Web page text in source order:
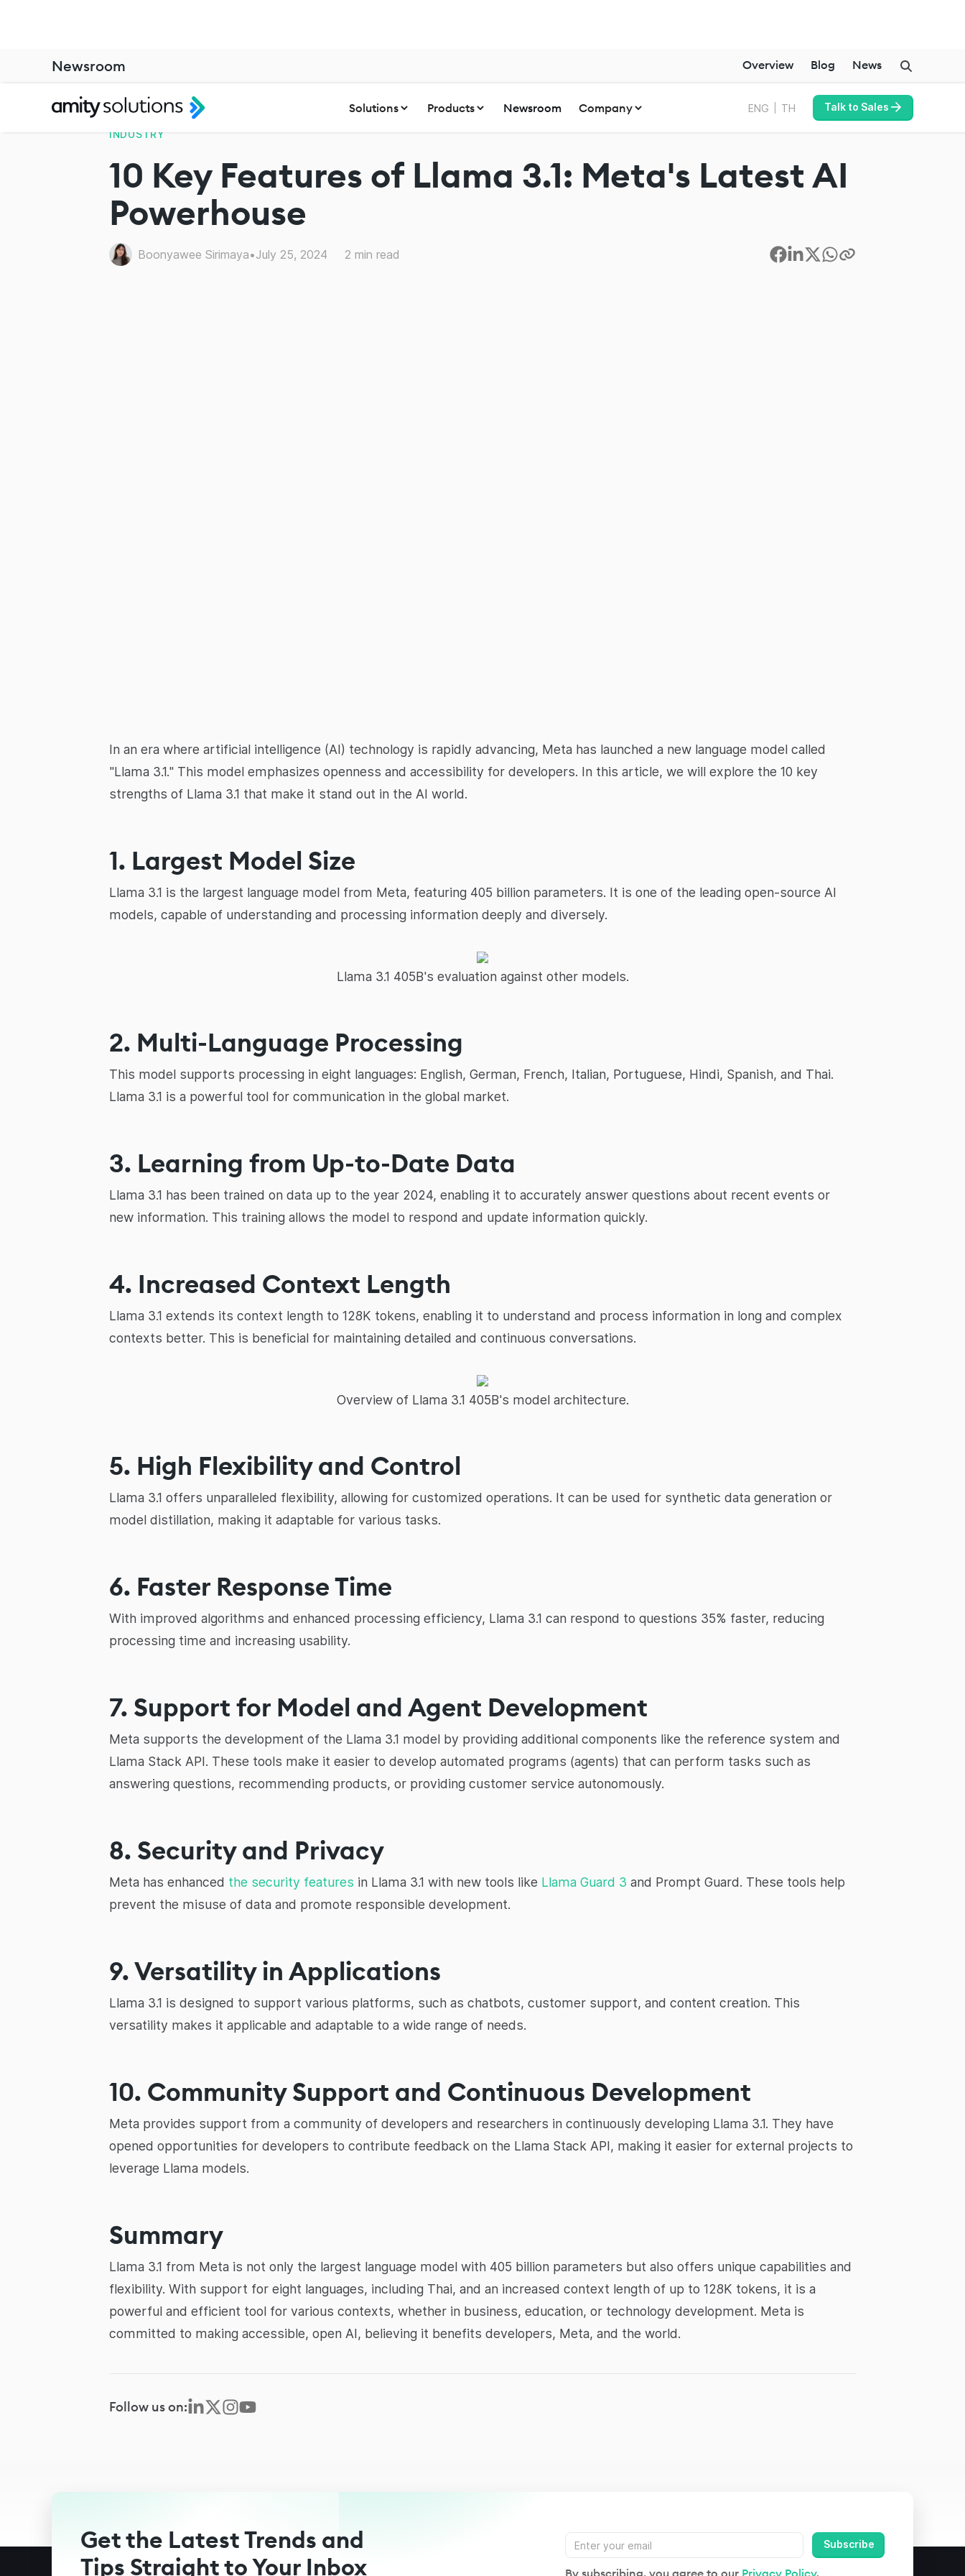
Solutions Products Newsroom Company ENG TH Talk to Sales
INDUSTRY
10 Key Features of Llama 3.1: Meta's Latest AI
Powerhouse
Boonyawee Sirimaya•July 25, 2024 2 min read
In an era where artificial intelligence (AI) technology is rapidly advancing, Meta has launched a new language model called
"Llama 3.1." This model emphasizes openness and accessibility for developers. In this article, we will explore the 10 key
strengths of Llama 3.1 that make it stand out in the AI world.
1. Largest Model Size
Llama 3.1 is the largest language model from Meta, featuring 405 billion parameters. It is one of the leading open-source AI
models, capable of understanding and processing information deeply and diversely.
Llama 3.1 405B's evaluation against other models.
2. Multi-Language Processing
This model supports processing in eight languages: English, German, French, Italian, Portuguese, Hindi, Spanish, and Thai.
Llama 3.1 is a powerful tool for communication in the global market.
3. Learning from Up-to-Date Data
Llama 3.1 has been trained on data up to the year 2024, enabling it to accurately answer questions about recent events or
new information. This training allows the model to respond and update information quickly.
4. Increased Context Length
Llama 3.1 extends its context length to 128K tokens, enabling it to understand and process information in long and complex
contexts better. This is beneficial for maintaining detailed and continuous conversations.
Overview of Llama 3.1 405B's model architecture.
5. High Flexibility and Control
Llama 3.1 offers unparalleled flexibility, allowing for customized operations. It can be used for synthetic data generation or
model distillation, making it adaptable for various tasks.
6. Faster Response Time
With improved algorithms and enhanced processing efficiency, Llama 3.1 can respond to questions 35% faster, reducing
processing time and increasing usability.
7. Support for Model and Agent Development
Meta supports the development of the Llama 3.1 model by providing additional components like the reference system and
Llama Stack API. These tools make it easier to develop automated programs (agents) that can perform tasks such as
answering questions, recommending products, or providing customer service autonomously.
8. Security and Privacy
Meta has enhanced the security features in Llama 3.1 with new tools like Llama Guard 3 and Prompt Guard. These tools help
prevent the misuse of data and promote responsible development.
9. Versatility in Applications
Llama 3.1 is designed to support various platforms, such as chatbots, customer support, and content creation. This
versatility makes it applicable and adaptable to a wide range of needs.
10. Community Support and Continuous Development
Meta provides support from a community of developers and researchers in continuously developing Llama 3.1. They have
opened opportunities for developers to contribute feedback on the Llama Stack API, making it easier for external projects to
leverage Llama models.
Summary
Llama 3.1 from Meta is not only the largest language model with 405 billion parameters but also offers unique capabilities and
flexibility. With support for eight languages, including Thai, and an increased context length of up to 128K tokens, it is a
powerful and efficient tool for various contexts, whether in business, education, or technology development. Meta is
committed to making accessible, open AI, believing it benefits developers, Meta, and the world.
Follow us on:
Newsroom Overview Blog News
Get the Latest Trends and
Tips Straight to Your Inbox
By subscribing, you agree to our Privacy Policy.